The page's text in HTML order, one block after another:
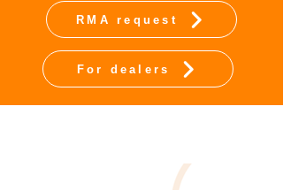
RMA request
For dealers